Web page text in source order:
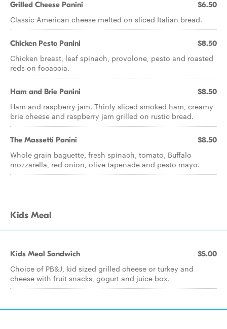
Grilled Cheese Panini $6.50
Classic American cheese melted on sliced Italian bread.
Chicken Pesto Panini $8.50
Chicken breast, leaf spinach, provolone, pesto and roasted
reds on focaccia.
Ham and Brie Panini $8.50
Ham and raspberry jam. Thinly sliced smoked ham, creamy
brie cheese and raspberry jam grilled on rustic bread.
The Massetti Panini $8.50
Whole grain baguette, fresh spinach, tomato, Buffalo
mozzarella, red onion, olive tapenade and pesto mayo.
Kids Meal
Kids Meal Sandwich $5.00
Choice of PB&J, kid sized grilled cheese or turkey and
cheese with fruit snacks, gogurt and juice box.